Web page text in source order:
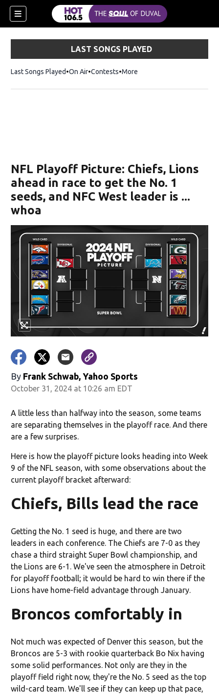
LAST SONGS PLAYED
Last Songs Played On Air Contests More
NFL Playoff Picture: Chiefs, Lions
ahead in race to get the No. 1
seeds, and NFC West leader is ...
whoa
By Frank Schwab, Yahoo Sports
October 31, 2024 at 10:26 am EDT
A little less than halfway into the season, some teams
are separating themselves in the playoff race. And there
are a few surprises.
Here is how the playoff picture looks heading into Week
9 of the NFL season, with some observations about the
current playoff bracket afterward:
Chiefs, Bills lead the race
Getting the No. 1 seed is huge, and there are two
leaders in each conference. The Chiefs are 7-0 as they
chase a third straight Super Bowl championship, and
the Lions are 6-1. We've seen the atmosphere in Detroit
for playoff football; it would be hard to win there if the
Lions have home-field advantage through January.
Broncos comfortably in
Not much was expected of Denver this season, but the
Broncos are 5-3 with rookie quarterback Bo Nix having
some solid performances. Not only are they in the
playoff field right now, they're the No. 5 seed as the top
wild-card team. We'll see if they can keep up that pace,